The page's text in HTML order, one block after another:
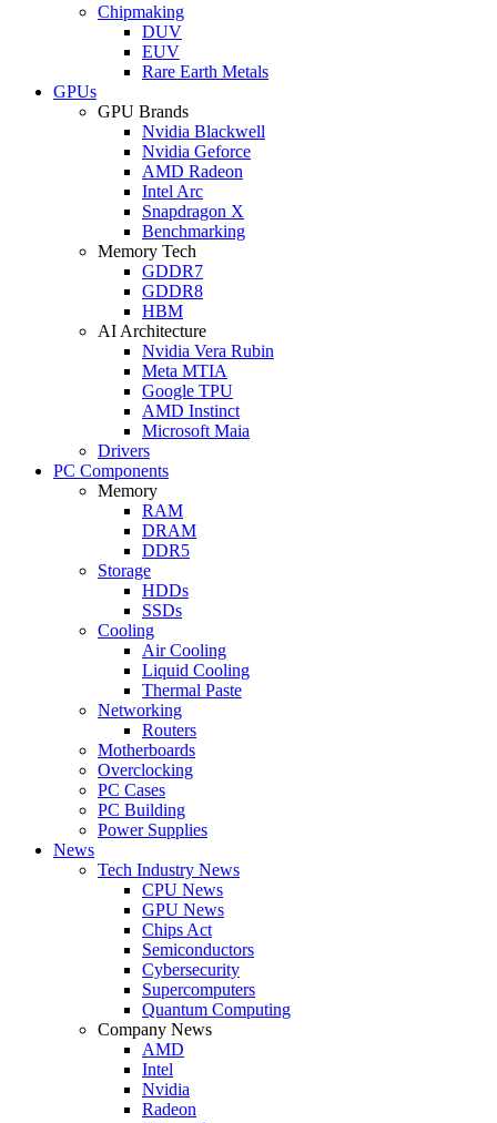
Chipmaking
DUV
EUV
Rare Earth Metals
GPUs
GPU Brands
Nvidia Blackwell
Nvidia Geforce
AMD Radeon
Intel Arc
Snapdragon X
Benchmarking
Memory Tech
GDDR7
GDDR8
HBM
AI Architecture
Nvidia Vera Rubin
Meta MTIA
Google TPU
AMD Instinct
Microsoft Maia
Drivers
PC Components
Memory
RAM
DRAM
DDR5
Storage
HDDs
SSDs
Cooling
Air Cooling
Liquid Cooling
Thermal Paste
Networking
Routers
Motherboards
Overclocking
PC Cases
PC Building
Power Supplies
News
Tech Industry News
CPU News
GPU News
Chips Act
Semiconductors
Cybersecurity
Supercomputers
Quantum Computing
Company News
AMD
Intel
Nvidia
Radeon